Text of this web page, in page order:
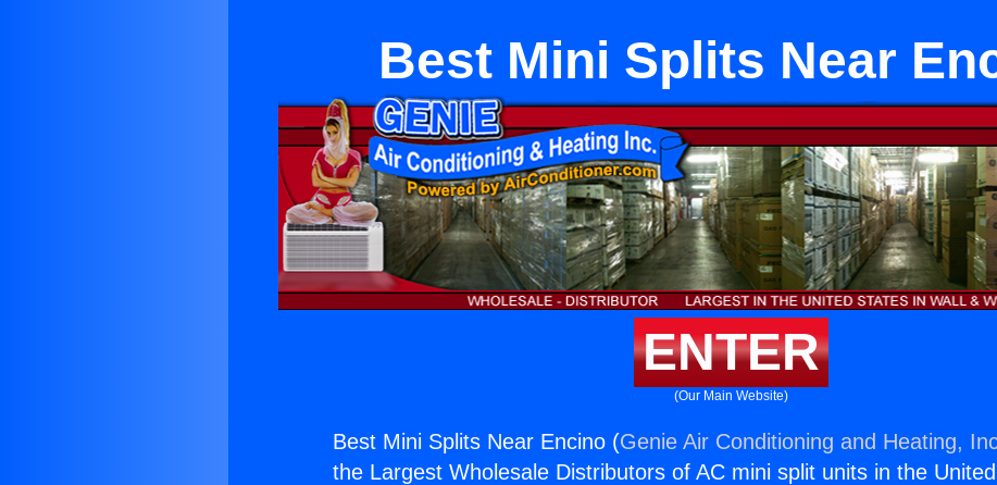
Best Mini Splits Near
ENTER
(Our Main Website)
Best Mini Splits Near Encino (Genie Air Conditioning and Heating,
the Largest Wholesale Distributors of AC mini split units in the